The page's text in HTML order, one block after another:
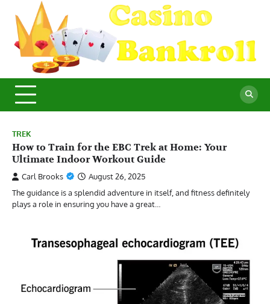
content
for
TREK
How to Train for the EBC Trek at Home: Your
Ultimate Indoor Workout Guide
Carl Brooks
August 26, 2025
The guidance is a splendid adventure in itself, and fitness definitely
plays a role in ensuring you have a great…